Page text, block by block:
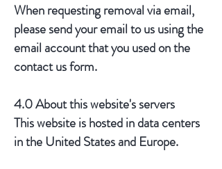
When requesting removal via email,
please send your email to us using the
email account that you used on the
contact us form.
4.0 About this website's servers
This website is hosted in data centers
in the United States and Europe.